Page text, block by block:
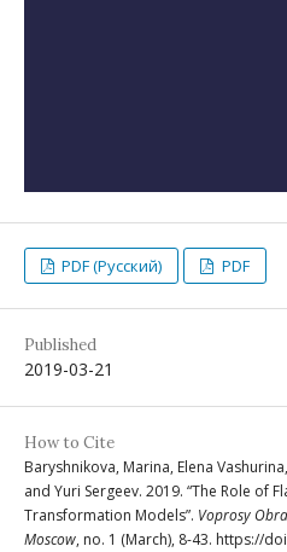
PDF (Русский) PDF
Published
2019-03-21
How to Cite
Baryshnikova, Marina, Elena
and Yuri Sergeev. 2019. “The Role of
Transformation Models”. Voprosy
Moscow, no. 1 (March), 8-43. https://